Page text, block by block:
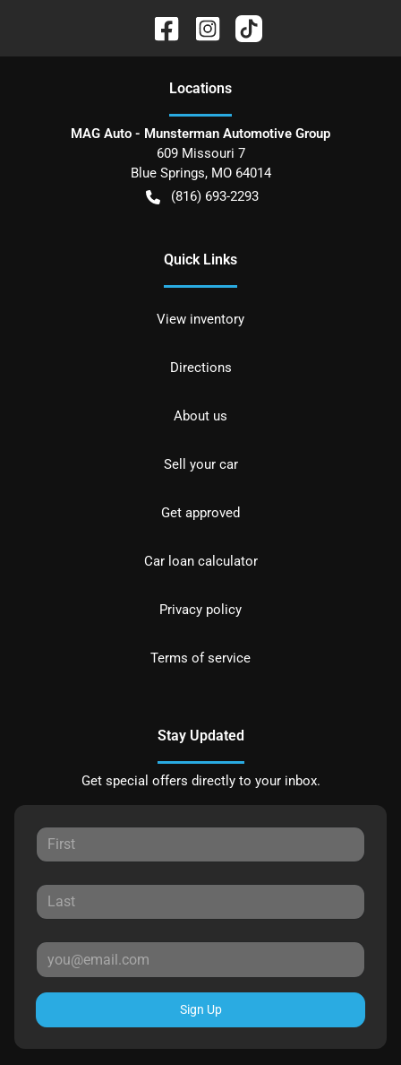
Locations
MAG Auto - Munsterman Automotive Group
609 Missouri 7
Blue Springs, MO 64014
(816) 693-2293
Quick Links
View inventory
Directions
About us
Sell your car
Get approved
Car loan calculator
Privacy policy
Terms of service
Stay Updated
Get special offers directly to your inbox.
Sign Up